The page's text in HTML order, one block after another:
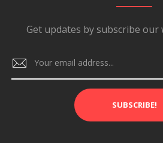
Get updates by subscribe
SUBSCRIBE!